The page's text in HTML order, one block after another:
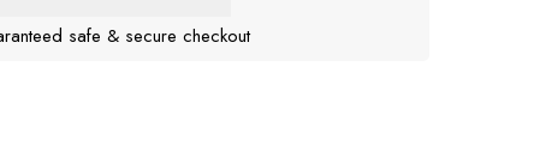
safe & secure checkout